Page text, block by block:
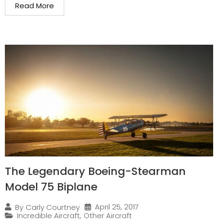
Read More
The Legendary Boeing-Stearman
Model 75 Biplane
By Carly Courtney
April 25, 2017
Incredible Aircraft, Other Aircraft